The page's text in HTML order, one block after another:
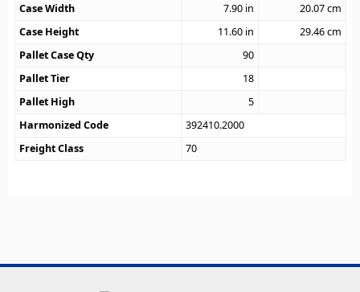
Case Width
7.90 in 20.07cm
Case Height
11.60 in 29.46cm
Pallet Case Qty
90
Pallet Tier
18
Pallet High
5
Harmonized Code
392410.2000
Freight Class
70